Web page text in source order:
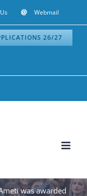
Webmail
26/27
was awarded